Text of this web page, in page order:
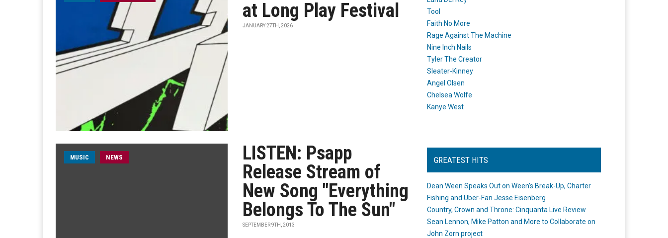
at Long Play Festival
JANUARY 27TH, 2026
MUSIC NEWS
LISTEN: Psapp
Release Stream of
New Song "Everything
Belongs To The Sun"
SEPTEMBER 9TH, 2013
Tool
Faith No More
Rage Against The Machine
Nine Inch Nails
Tyler The Creator
Sleater-Kinney
Angel Olsen
Chelsea Wolfe
Kanye West
GREATEST HITS
Dean Ween Speaks Out on Ween’s Break-Up, Charter
Fishing and Uber-Fan Jesse Eisenberg
Country, Crown and Throne: Cinquanta Live Review
Sean Lennon, Mike Patton and More to Collaborate on
John Zorn project